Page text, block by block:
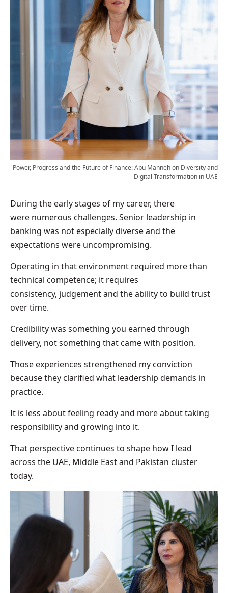
Power, Progress and the Future of Finance: Abu Manneh on Diversity and
Digital Transformation in UAE
During the early stages of my career, there
were numerous challenges. Senior leadership in
banking was not especially diverse and the
expectations were uncompromising.
Operating in that environment required more than
technical competence; it requires
consistency, judgement and the ability to build trust
over time.
Credibility was something you earned through
delivery, not something that came with position.
Those experiences strengthened my conviction
because they clarified what leadership demands in
practice.
It is less about feeling ready and more about taking
responsibility and growing into it.
That perspective continues to shape how I lead
across the UAE, Middle East and Pakistan cluster
today.